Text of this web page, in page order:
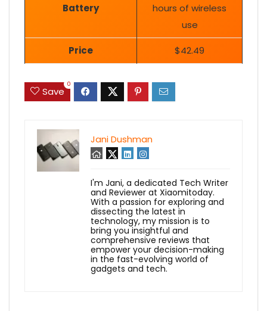
Battery
hours of wireless
use
Price $42.49
Save
0
Jani Dushman
I'm Jani, a dedicated Tech Writer
and Reviewer at Xiaomitoday.
With a passion for exploring and
dissecting the latest in
technology, my mission is to
bring you insightful and
comprehensive reviews that
empower your decision-making
in the fast-evolving world of
gadgets and tech.